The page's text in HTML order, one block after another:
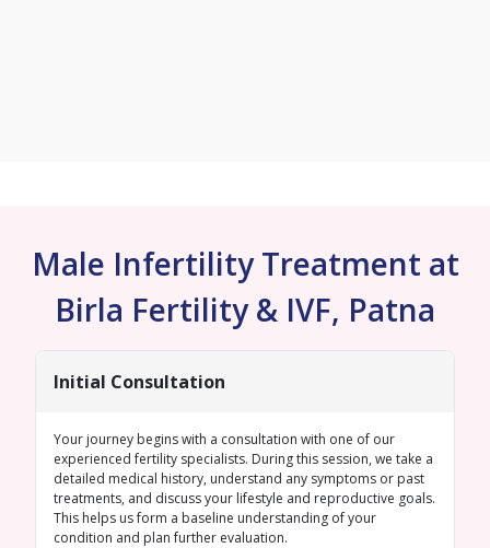
Male Infertility Treatment at
Birla Fertility & IVF, Patna
Initial Consultation
Your journey begins with a consultation with one of our
experienced fertility specialists. During this session, we take a
detailed medical history, understand any symptoms or past
treatments, and discuss your lifestyle and reproductive goals.
This helps us form a baseline understanding of your
condition and plan further evaluation.